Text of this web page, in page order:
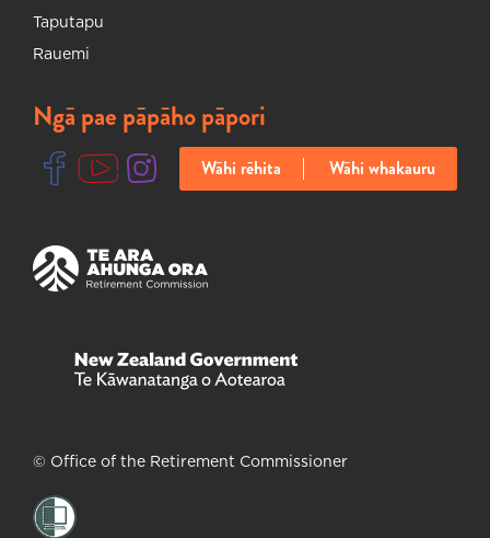
Taputapu
Rauemi
Ngā pae pāpāho pāpori
Ka huakina tētahi ripa hou
Ka huakina tētahi ripa hou
Ka huakina tētahi ripa hou
Wāhi rēhita Wāhi whakauru
Ka huakina tētahi ripa hou
© Office of the Retirement Commissioner